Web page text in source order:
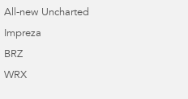
All-new Uncharted
Impreza
BRZ
WRX